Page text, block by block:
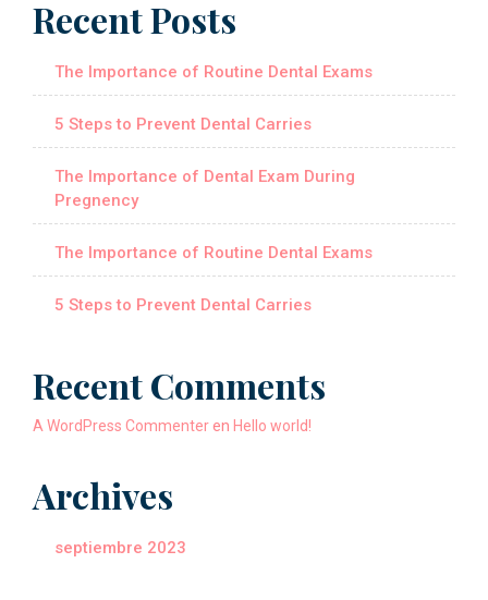
Recent Posts
The Importance of Routine Dental Exams
5 Steps to Prevent Dental Carries
The Importance of Dental Exam During
Pregnency
The Importance of Routine Dental Exams
5 Steps to Prevent Dental Carries
Recent Comments
A WordPress Commenter en Hello world!
Archives
septiembre 2023